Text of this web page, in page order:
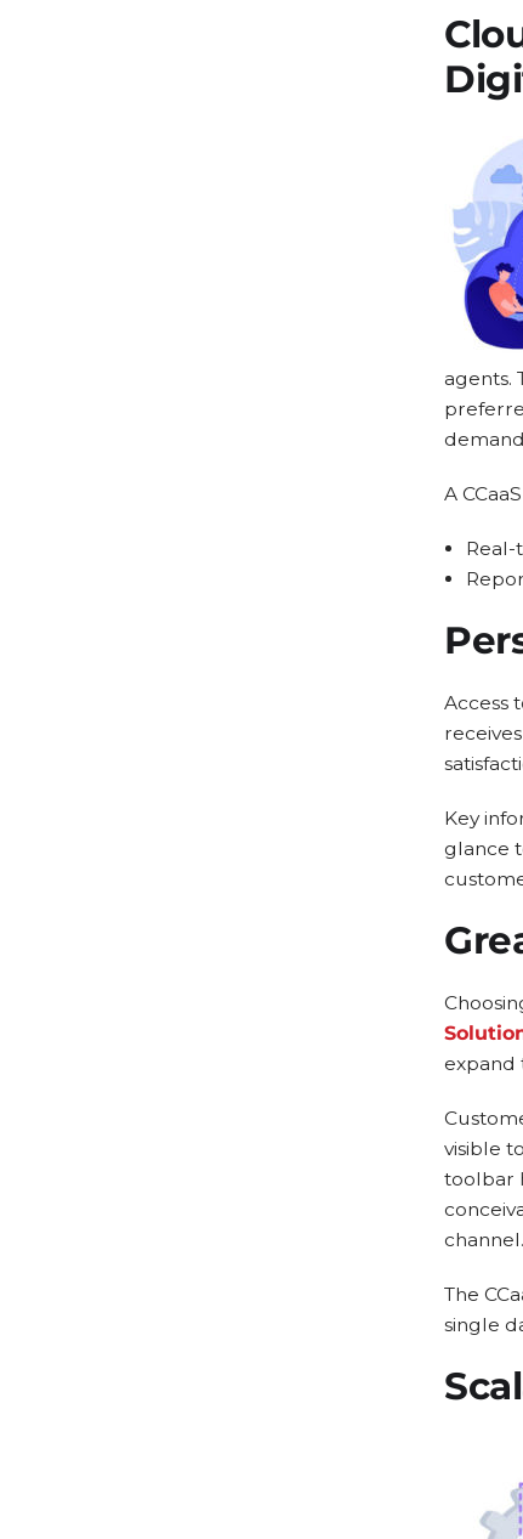
agents.
A
Real-
Access
Key
glance
expand
visible
toolbar
channel.
The
single